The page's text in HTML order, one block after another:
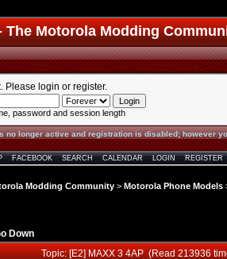
The Motorola Modding
. Please login or register.
password and session length
no longer active and registration is disabled; however
FACEBOOK SEARCH CALENDAR LOGIN REGISTER
Modding Community > Motorola Phone Models
Down
Topic: [E2] MAXX 3 4AP (Read 213936